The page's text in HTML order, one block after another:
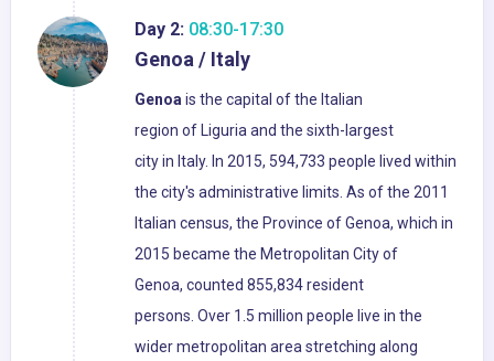
Day 2: 08:30-17:30
Genoa / Italy
Genoa is the capital of the Italian
region of Liguria and the sixth-largest
city in Italy. In 2015, 594,733 people lived within
the city's administrative limits. As of the 2011
Italian census, the Province of Genoa, which in
2015 became the Metropolitan City of
Genoa, counted 855,834 resident
persons. Over 1.5 million people live in the
wider metropolitan area stretching along